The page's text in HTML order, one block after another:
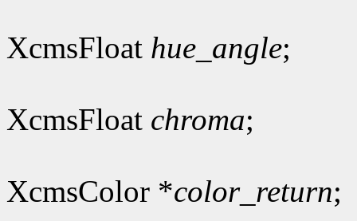
XcmsFloat hue_angle;
XcmsFloat chroma;
XcmsColor *color_return;